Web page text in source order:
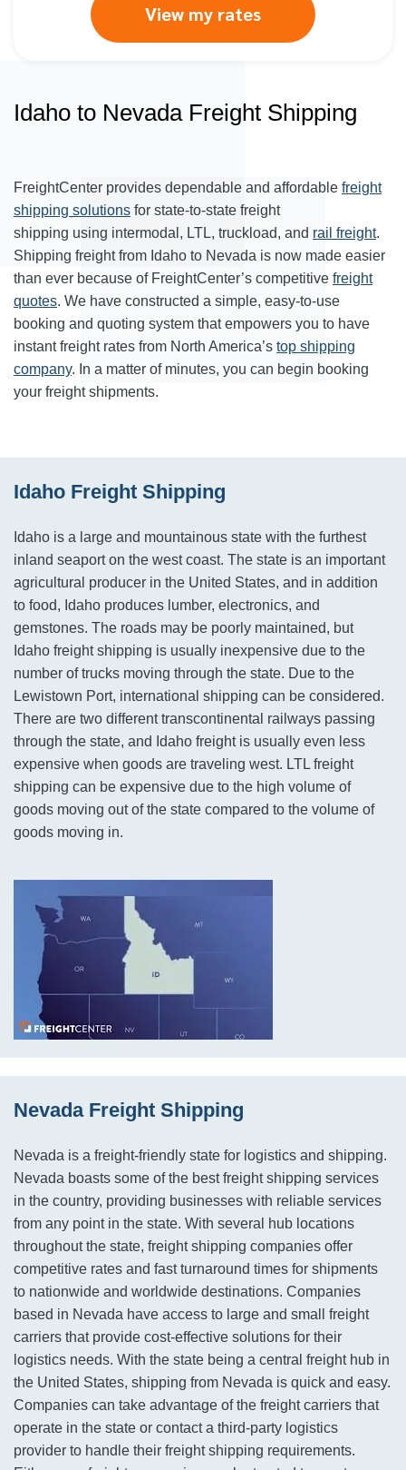
View my rates
Idaho to Nevada Freight Shipping
FreightCenter provides dependable and affordable freight
shipping solutions for state-to-state freight
shipping using intermodal, LTL, truckload, and rail freight.
Shipping freight from Idaho to Nevada is now made easier
than ever because of FreightCenter’s competitive freight
quotes. We have constructed a simple, easy-to-use
booking and quoting system that empowers you to have
instant freight rates from North America’s top shipping
company. In a matter of minutes, you can begin booking
your freight shipments.
Idaho Freight Shipping
Idaho is a large and mountainous state with the furthest
inland seaport on the west coast. The state is an important
agricultural producer in the United States, and in addition
to food, Idaho produces lumber, electronics, and
gemstones. The roads may be poorly maintained, but
Idaho freight shipping is usually inexpensive due to the
number of trucks moving through the state. Due to the
Lewistown Port, international shipping can be considered.
There are two different transcontinental railways passing
through the state, and Idaho freight is usually even less
expensive when goods are traveling west. LTL freight
shipping can be expensive due to the high volume of
goods moving out of the state compared to the volume of
goods moving in.
Nevada Freight Shipping
Nevada is a freight-friendly state for logistics and shipping.
Nevada boasts some of the best freight shipping services
in the country, providing businesses with reliable services
from any point in the state. With several hub locations
throughout the state, freight shipping companies offer
competitive rates and fast turnaround times for shipments
to nationwide and worldwide destinations. Companies
based in Nevada have access to large and small freight
carriers that provide cost-effective solutions for their
logistics needs. With the state being a central freight hub in
the United States, shipping from Nevada is quick and easy.
Companies can take advantage of the freight carriers that
operate in the state or contact a third-party logistics
provider to handle their freight shipping requirements.